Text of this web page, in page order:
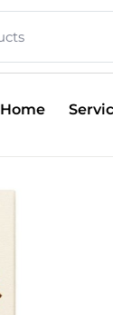
Home